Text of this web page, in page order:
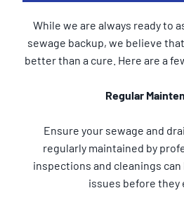
While we are always ready to
sewage backup, we believe
better than a cure. Here are a
Regular
Ensure your sewage and
regularly maintained by
inspections and cleanings
issues before they